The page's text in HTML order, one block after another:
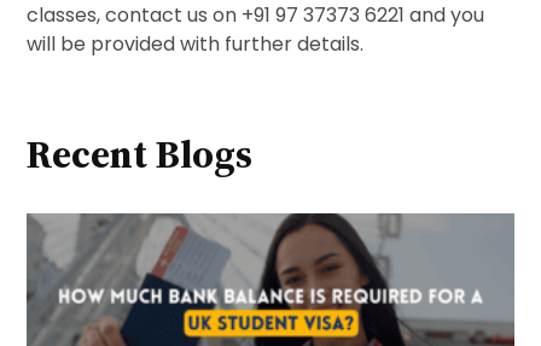
classes, contact us on +91 97 37373 6221 and you
will be provided with further details.
Recent Blogs